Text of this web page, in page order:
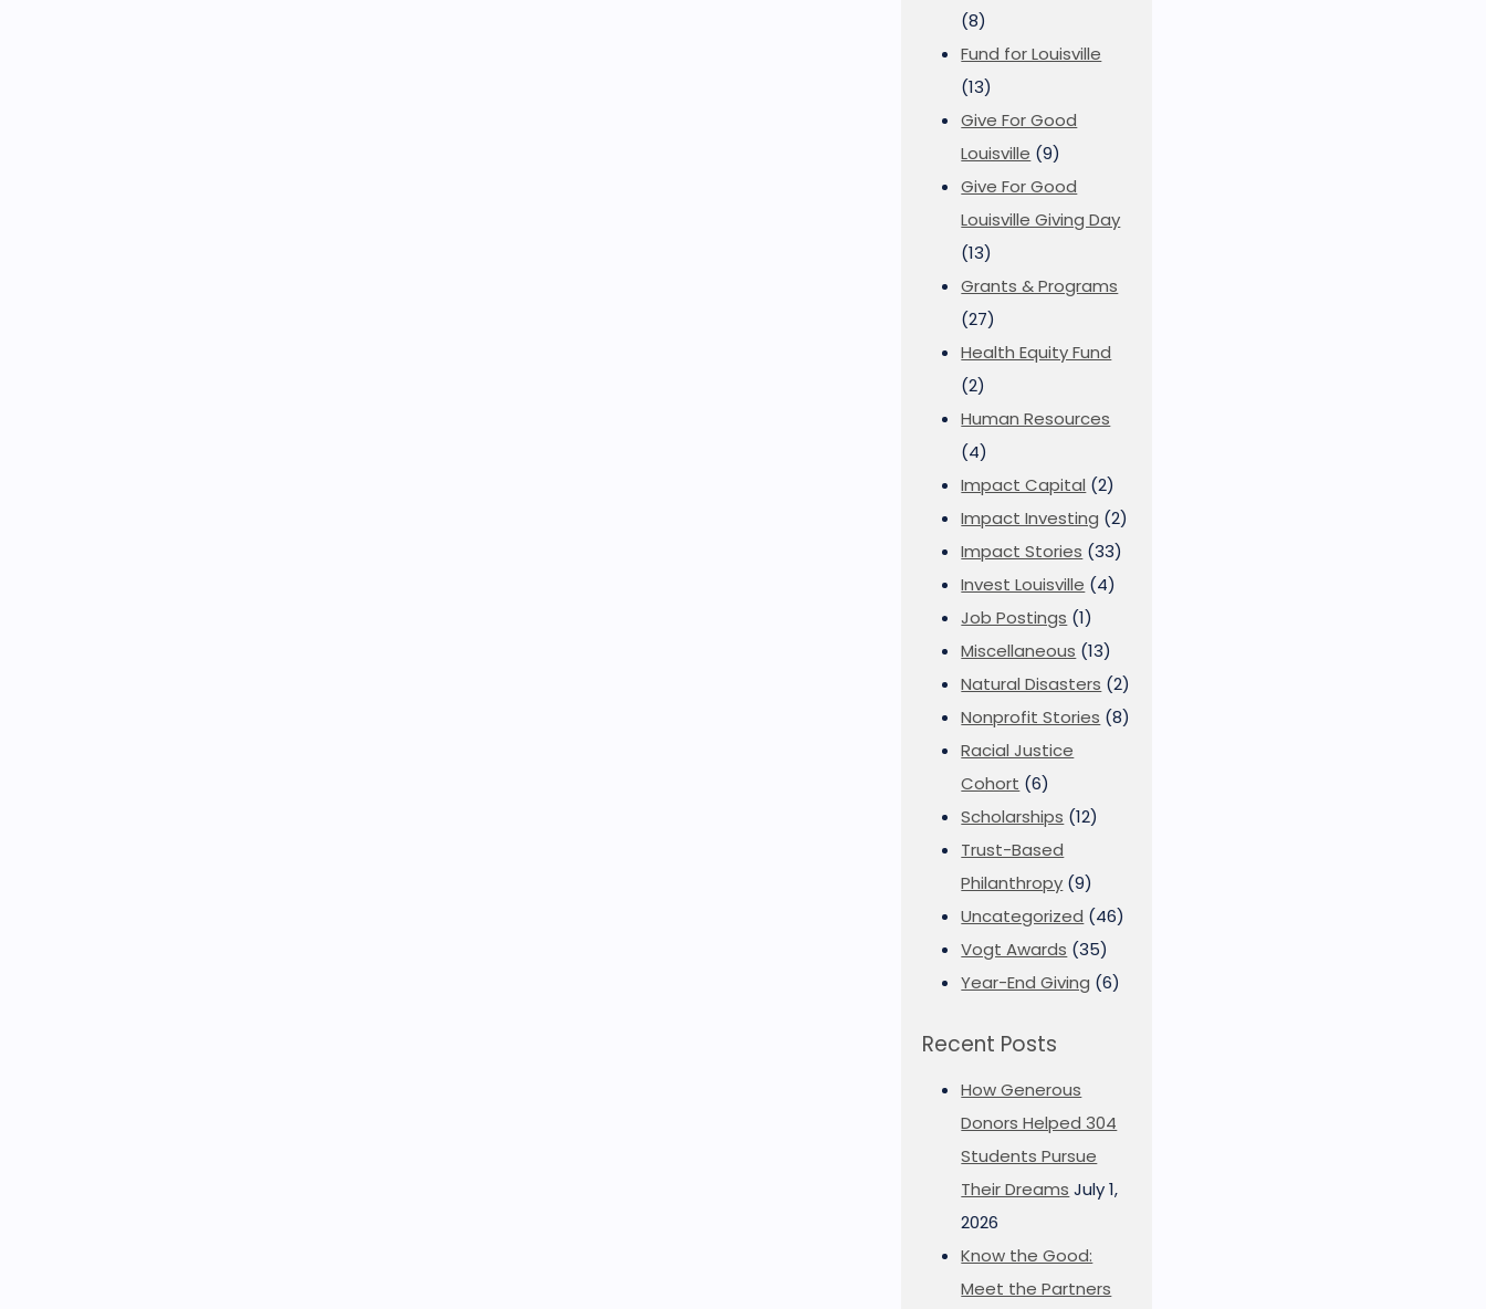
(8)
Fund for Louisville
(13)
Give For Good
Louisville (9)
Give For Good
Louisville Giving Day
(13)
Grants & Programs
(27)
Health Equity Fund
(2)
Human Resources
(4)
Impact Capital (2)
Impact Investing (2)
Impact Stories (33)
Invest Louisville (4)
Job Postings (1)
Miscellaneous (13)
Natural Disasters (2)
Nonprofit Stories (8)
Racial Justice
Cohort (6)
Scholarships (12)
Trust-Based
Philanthropy (9)
Uncategorized (46)
Vogt Awards (35)
Year-End Giving (6)
Recent Posts
How Generous
Donors Helped 304
Students Pursue
Their Dreams July 1,
2026
Know the Good:
Meet the Partners